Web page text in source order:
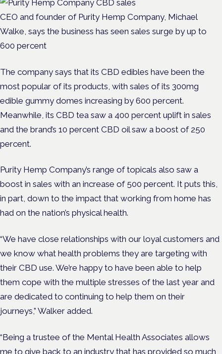
CEO and founder of Purity Hemp Company, Michael
Walke, says the business has seen sales surge by up to
600 percent
The company says that its CBD edibles have been the
most popular of its products, with sales of its 300mg
edible gummy domes increasing by 600 percent.
Meanwhile, its CBD tea saw a 400 percent uplift in sales
and the brand’s 10 percent CBD oil saw a boost of 250
percent.
Purity Hemp Company’s range of topicals also saw a
boost in sales with an increase of 500 percent. It puts this,
in part, down to the impact that working from home has
had on the nation’s physical health.
“We have close relationships with our loyal customers and
we know what health problems they are targeting with
their CBD use. We’re happy to have been able to help
them cope with the multiple stresses of the last year and
are dedicated to continuing to help them on their
journeys,” Walker added.
“Being a trustee of the Mental Health Associates allows
me to give back to an industry that has provided so much